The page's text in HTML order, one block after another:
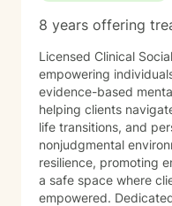
8 years offering
Licensed Clinical
empowering
evidence-based
helping clients
life transitions, and
nonjudgmental
resilience, promoting
a safe space where
empowered.